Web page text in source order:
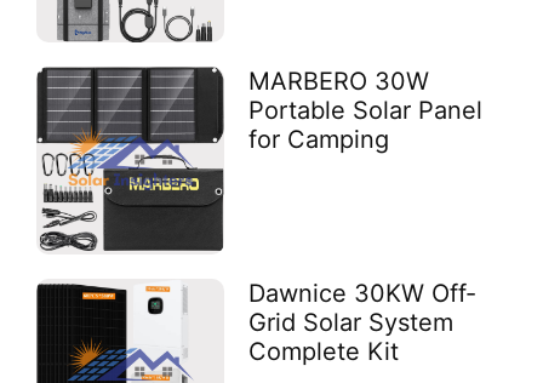
MARBERO 30W
Portable Solar Panel
for Camping
Dawnice 30KW Off-
Grid Solar System
Complete Kit